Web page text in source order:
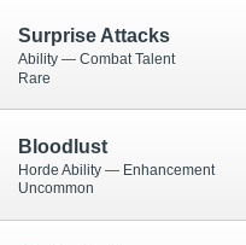
Surprise Attacks
Ability — Combat Talent
Rare
Bloodlust
Horde Ability — Enhancement
Uncommon